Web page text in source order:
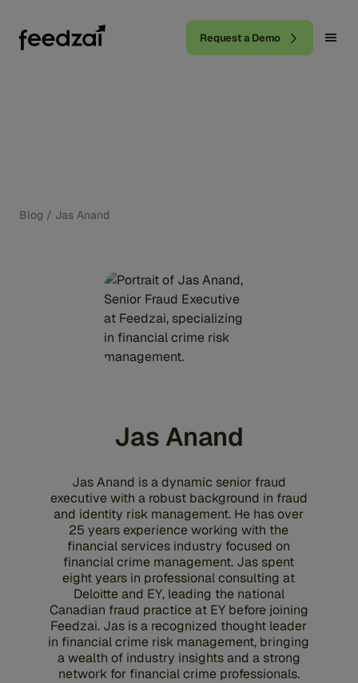
Request a Demo
Blog / Jas Anand
Jas Anand
Jas Anand is a dynamic senior fraud
executive with a robust background in fraud
and identity risk management. He has over
25 years experience working with the
financial services industry focused on
financial crime management. Jas spent
eight years in professional consulting at
Deloitte and EY, leading the national
Canadian fraud practice at EY before joining
Feedzai. Jas is a recognized thought leader
in financial crime risk management, bringing
a wealth of industry insights and a strong
network for financial crime professionals.